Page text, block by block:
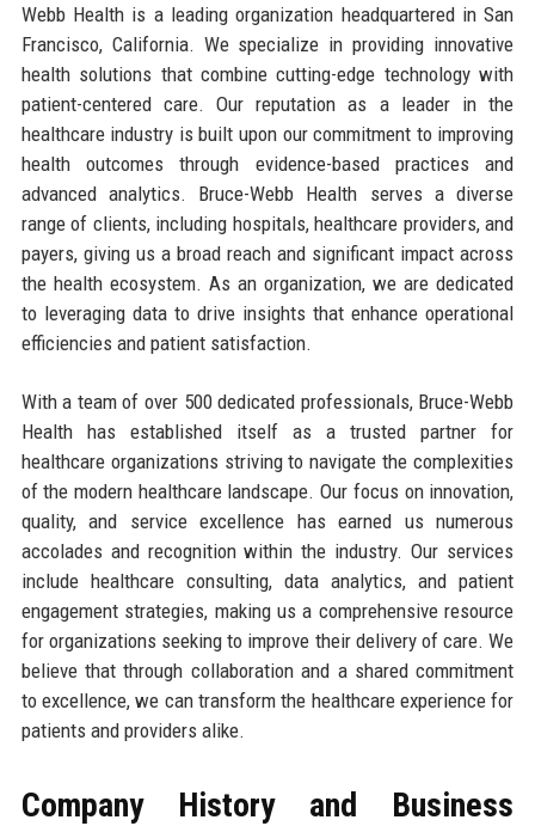
Webb Health is a leading organization headquartered in San
Francisco, California. We specialize in providing innovative
health solutions that combine cutting-edge technology with
patient-centered care. Our reputation as a leader in the
healthcare industry is built upon our commitment to improving
health outcomes through evidence-based practices and
advanced analytics. Bruce-Webb Health serves a diverse
range of clients, including hospitals, healthcare providers, and
payers, giving us a broad reach and significant impact across
the health ecosystem. As an organization, we are dedicated
to leveraging data to drive insights that enhance operational
efficiencies and patient satisfaction.
With a team of over 500 dedicated professionals, Bruce-Webb
Health has established itself as a trusted partner for
healthcare organizations striving to navigate the complexities
of the modern healthcare landscape. Our focus on innovation,
quality, and service excellence has earned us numerous
accolades and recognition within the industry. Our services
include healthcare consulting, data analytics, and patient
engagement strategies, making us a comprehensive resource
for organizations seeking to improve their delivery of care. We
believe that through collaboration and a shared commitment
to excellence, we can transform the healthcare experience for
patients and providers alike.
Company History and Business